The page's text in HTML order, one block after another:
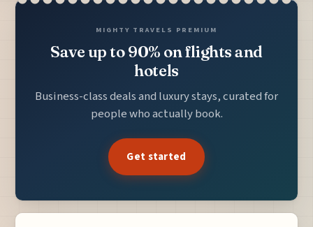
MIGHTY TRAVELS PREMIUM
Save up to 90% on flights and
hotels
Business-class deals and luxury stays, curated for
people who actually book.
Get started